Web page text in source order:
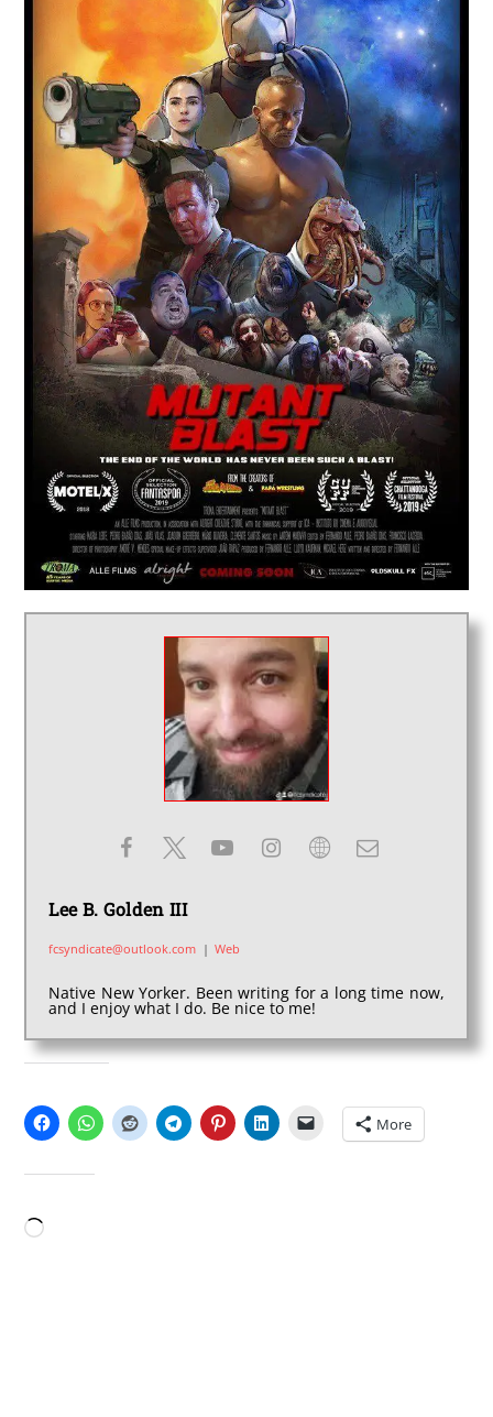
Lee B. Golden III
fcsyndicate@outlook.com | Web
Native New Yorker. Been writing for a long time now,
and I enjoy what I do. Be nice to me!
More
Loading…